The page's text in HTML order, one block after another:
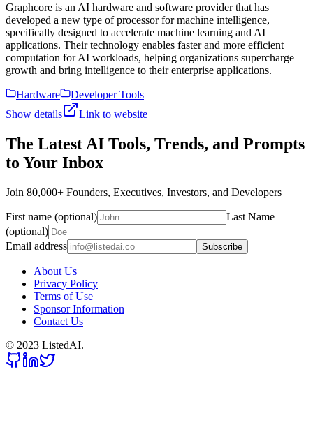
Graphcore is an AI hardware and software provider that has
developed a new type of processor for machine intelligence,
specifically designed to accelerate machine learning and AI
applications. Their technology enables faster and more efficient
computation for AI workloads, helping organizations supercharge
growth and bring intelligence to their enterprise applications.
Hardware
Developer Tools
Show details
Link to website
The Latest AI Tools, Trends, and Prompts
to Your Inbox
Join 80,000+ Founders, Executives, Investors, and Developers
First name (optional)
Last Name
(optional)
Email address
Subscribe
About Us
Privacy Policy
Terms of Use
Sponsor Information
Contact Us
© 2023 ListedAI.